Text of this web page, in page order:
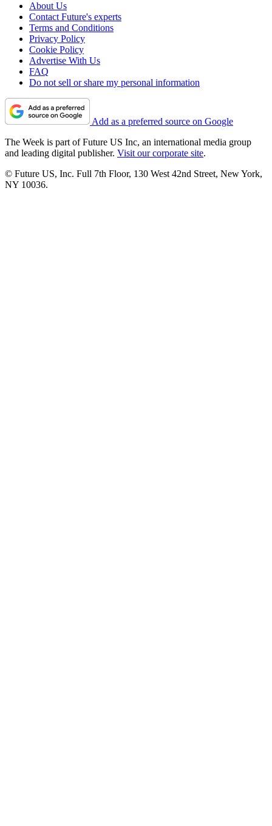
About Us
Contact Future's experts
Terms and Conditions
Privacy Policy
Cookie Policy
Advertise With Us
FAQ
Do not sell or share my personal information
Add as a preferred source on Google
The Week is part of Future US Inc, an international media group
and leading digital publisher. Visit our corporate site.
© Future US, Inc. Full 7th Floor, 130 West 42nd Street, New York,
NY 10036.